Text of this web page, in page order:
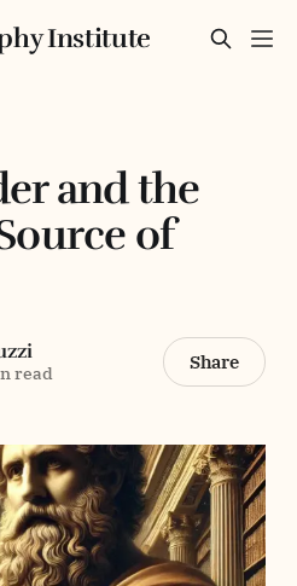
Institute
and the
of
read Share